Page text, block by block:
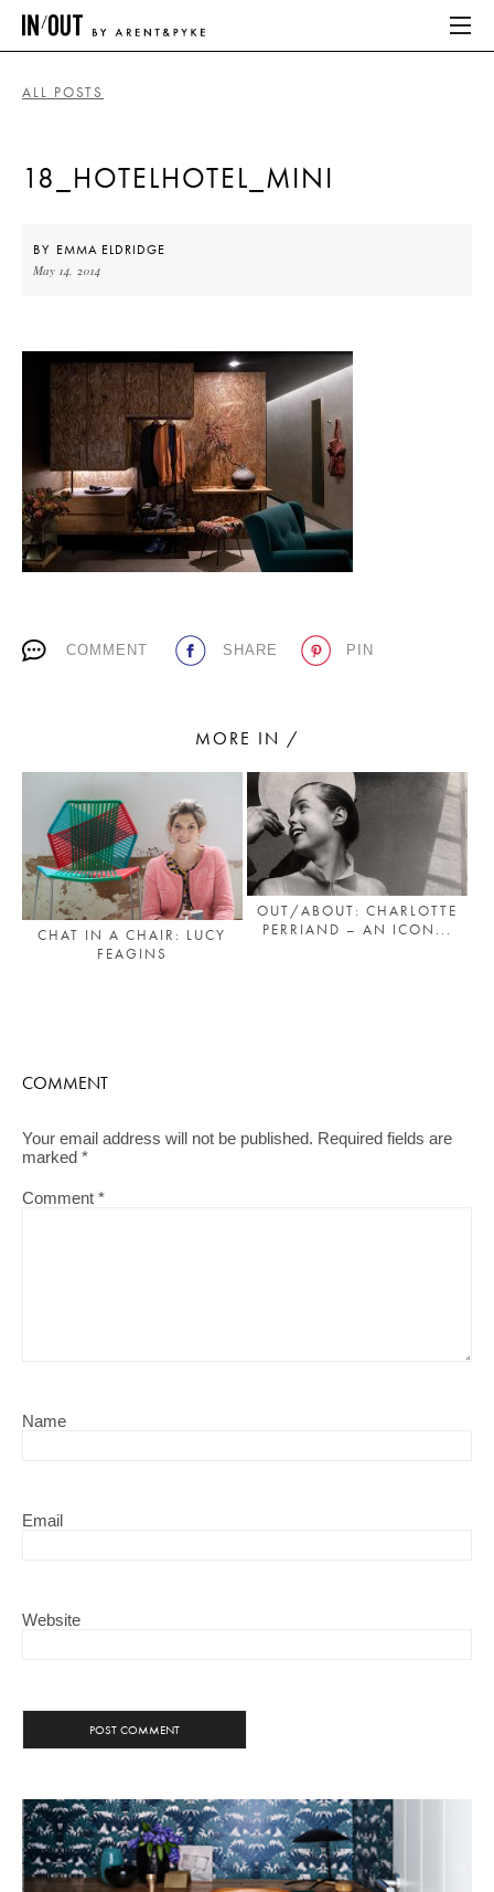
HOME
ABOUT
HOME
LATEST
PLACES WE LOVE
SUBSCRIBE TO OUR NEWSLETTER
Living a beautiful life.
ALL POSTS
18_HOTELHOTEL_MINI
BY EMMA ELDRIDGE
May 14, 2014
COMMENT SHARE PIN
MORE IN /
CHAT IN A CHAIR: LUCY
FEAGINS
OUT/ABOUT: CHARLOTTE
PERRIAND – AN ICON...
COMMENT
Your email address will not be published. Required fields are
marked *
Comment *
Name
Email
Website